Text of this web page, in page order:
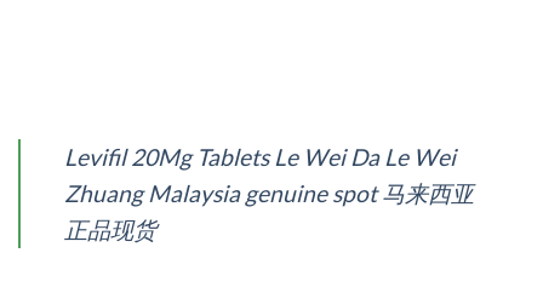
Levifil 20Mg Tablets Le Wei Da Le Wei
Zhuang Malaysia genuine spot 马来西亚
正品现货